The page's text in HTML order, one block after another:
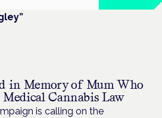
”
in Memory of Mum Who
Cannabis Law
is calling on the